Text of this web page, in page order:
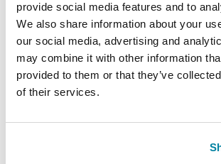
provide social media features and to
We also share information about your
our social media, advertising and
may combine it with other information
provided to them or that they’ve
of their services.
Above all, the Parkinson’s
strive to avoid entering into any
a corporation that would in any
its commitment to the community
for financial support or other favors